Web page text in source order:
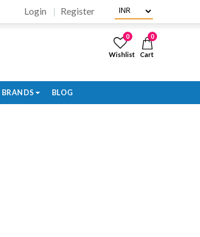
Login Register
0
Wishlist
0
Cart
BRANDS BLOG